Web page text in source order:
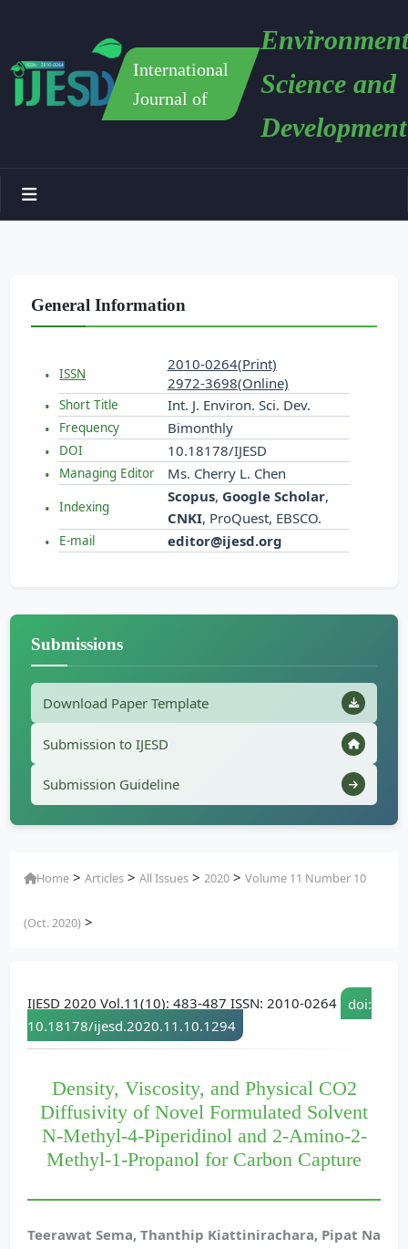
International
Journal of
Science and
Development
General Information
ISSN
2010-0264(Print)
2972-3698(Online)
Short Title Int. J. Environ. Sci. Dev.
Frequency Bimonthly
DOI 10.18178/IJESD
Managing Editor Ms. Cherry L. Chen
Indexing
Scopus, Google Scholar,
CNKI, ProQuest, EBSCO.
E-mail editor@ijesd.org
Submissions
Download Paper Template
Submission to IJESD
Submission Guideline
Home >Articles >All Issues >2020 >Volume 11 Number 10
(Oct. 2020) >
IJESD 2020 Vol.11(10): 483-487 ISSN: 2010-0264
doi:
10.18178/ijesd.2020.11.10.1294
Density, Viscosity, and Physical CO2
Diffusivity of Novel Formulated Solvent
N-Methyl-4-Piperidinol and 2-Amino-2-
Methyl-1-Propanol for Carbon Capture
Teerawat Sema, Thanthip Kiattinirachara, Pipat Na